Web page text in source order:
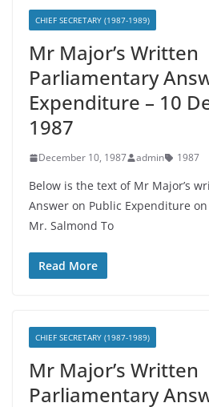
CHIEF SECRETARY (1987-1989)
Mr Major’s Written
Parliamentary
Expenditure – 10
1987
December 10, 1987 admin 1987
Below is the text of Mr Major’s
Answer on Public Expenditure
Mr. Salmond To
Read More
CHIEF SECRETARY (1987-1989)
Mr Major’s Written
Parliamentary